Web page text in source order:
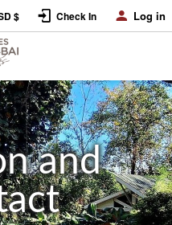
$ Check In Log in
and